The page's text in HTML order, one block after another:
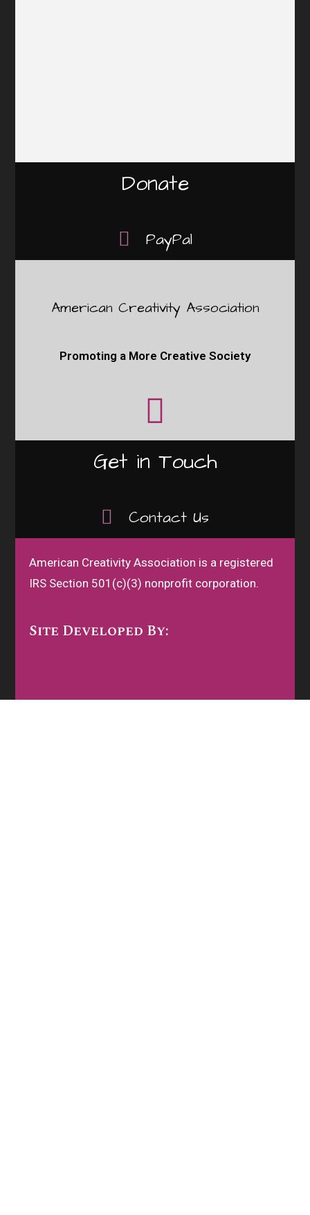
Donate
PayPal
American Creativity Association
Promoting a More Creative Society
Get in Touch
Contact Us
American Creativity Association is a registered
IRS Section 501(c)(3) nonprofit corporation.
Site Developed By: